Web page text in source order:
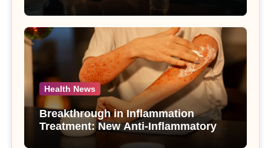
Drinking in Individuals with Alcohol
Use Disorder – A Study
Health News
Breakthrough in Inflammation
Treatment: New Anti-Inflammatory
Compounds from Andrographis